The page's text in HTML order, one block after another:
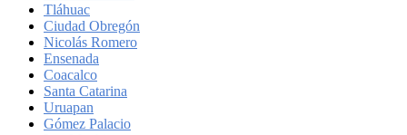
Tláhuac
Ciudad Obregón
Nicolás Romero
Ensenada
Coacalco
Santa Catarina
Uruapan
Gómez Palacio